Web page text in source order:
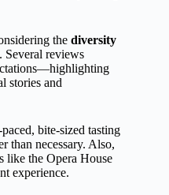
the diversity
. Several reviews
stories and
bite-sized tasting
than necessary. Also,
like the Opera House
experience.